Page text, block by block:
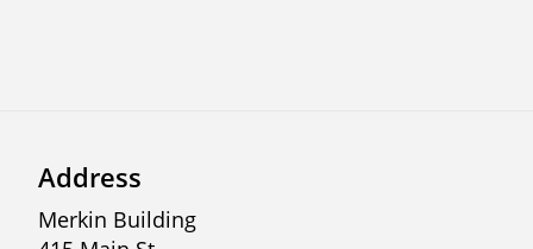
Address
Merkin Building